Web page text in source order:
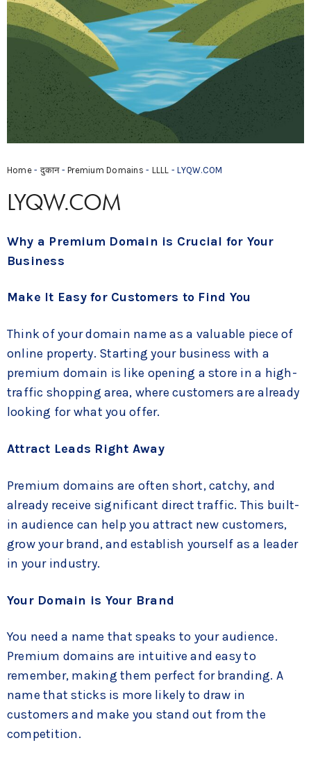
Home-दुकान-Premium Domains - LLLL - LYQW.COM
LYQW.COM
Why a Premium Domain is Crucial for Your
Business
Make It Easy for Customers to Find You
Think of your domain name as a valuable piece of
online property. Starting your business with a
premium domain is like opening a store in a high-
traffic shopping area, where customers are already
looking for what you offer.
Attract Leads Right Away
Premium domains are often short, catchy, and
already receive significant direct traffic. This built-
in audience can help you attract new customers,
grow your brand, and establish yourself as a leader
in your industry.
Your Domain is Your Brand
You need a name that speaks to your audience.
Premium domains are intuitive and easy to
remember, making them perfect for branding. A
name that sticks is more likely to draw in
customers and make you stand out from the
competition.